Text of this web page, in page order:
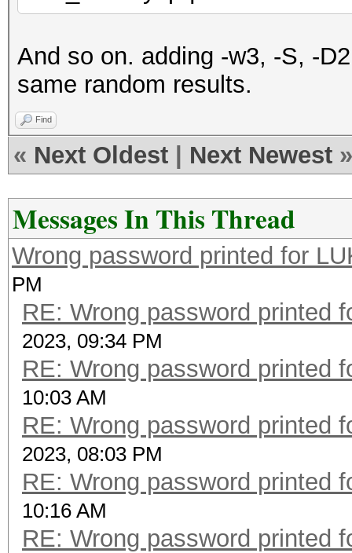
And so on. adding -w3, -S, -
same random results.
Find
« Next Oldest Next Newest »
Messages In This Thread
Wrong password printed for
PM
RE: Wrong password printed
2023, 09:34 PM
RE: Wrong password printed
10:03 AM
RE: Wrong password printed
2023, 08:03 PM
RE: Wrong password printed
10:16 AM
RE: Wrong password printed